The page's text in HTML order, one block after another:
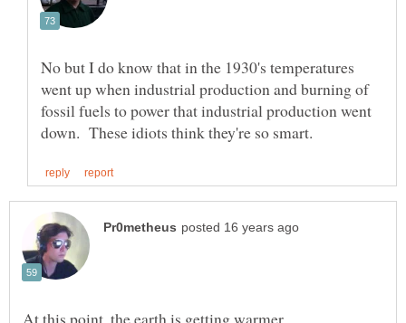
No but I do know that in the 1930's temperatures
went up when industrial production and burning of
fossil fuels to power that industrial production went